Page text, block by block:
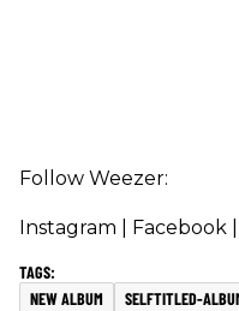
Follow Weezer:
Instagram | Facebook
NEW ALBUM SELFTITLED-